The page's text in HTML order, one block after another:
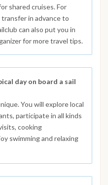
shared cruises. For
in advance to
can also put you in
for more travel tips.
day on board a sail
You will explore local
participate in all kinds
cooking
swimming and relaxing